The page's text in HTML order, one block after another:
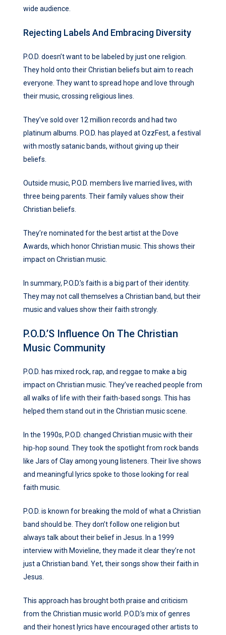
wide audience.
Rejecting Labels And Embracing Diversity
P.O.D. doesn’t want to be labeled by just one religion.
They hold onto their Christian beliefs but aim to reach
everyone. They want to spread hope and love through
their music, crossing religious lines.
They’ve sold over 12 million records and had two
platinum albums. P.O.D. has played at OzzFest, a festival
with mostly satanic bands, without giving up their
beliefs.
Outside music, P.O.D. members live married lives, with
three being parents. Their family values show their
Christian beliefs.
They’re nominated for the best artist at the Dove
Awards, which honor Christian music. This shows their
impact on Christian music.
In summary, P.O.D.’s faith is a big part of their identity.
They may not call themselves a Christian band, but their
music and values show their faith strongly.
P.O.D.’s Influence On The Christian
Music Community
P.O.D. has mixed rock, rap, and reggae to make a big
impact on Christian music. They’ve reached people from
all walks of life with their faith-based songs. This has
helped them stand out in the Christian music scene.
In the 1990s, P.O.D. changed Christian music with their
hip-hop sound. They took the spotlight from rock bands
like Jars of Clay among young listeners. Their live shows
and meaningful lyrics spoke to those looking for real
faith music.
P.O.D. is known for breaking the mold of what a Christian
band should be. They don’t follow one religion but
always talk about their belief in Jesus. In a 1999
interview with Movieline, they made it clear they’re not
just a Christian band. Yet, their songs show their faith in
Jesus.
This approach has brought both praise and criticism
from the Christian music world. P.O.D.’s mix of genres
and their honest lyrics have encouraged other artists to